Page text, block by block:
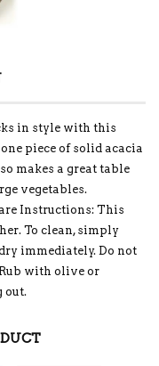
in style with this
piece of solid acacia
makes a great table
vegetables.
Instructions: This
To clean, simply
immediately. Do not
with olive or
out.